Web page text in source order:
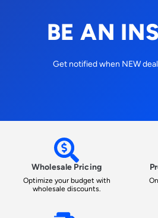
BE AN
Get notified when NEW
Wholesale Pricing
Optimize your budget with
wholesale discounts.